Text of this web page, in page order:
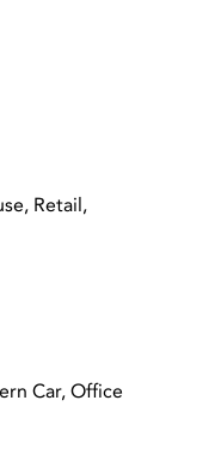
Retail,
Car, Office